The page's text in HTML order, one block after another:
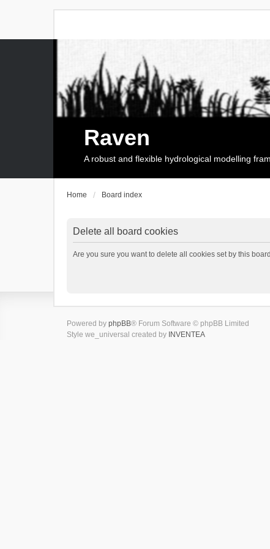
Raven
A robust and flexible hydrological modelling
Home Board index
Delete all board cookies
Are you sure you want to delete all cookies set by this
Powered by phpBB® Forum Software © phpBB Limited
Style we_universal created by INVENTEA